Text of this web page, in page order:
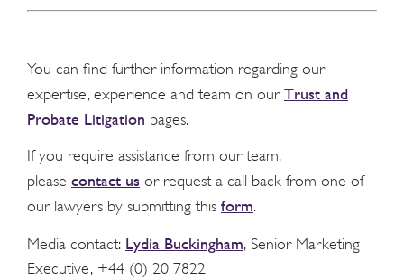
You can find further information regarding our
expertise, experience and team on our Trust and
Probate Litigation pages.
If you require assistance from our team,
please contact us or request a call back from one of
our lawyers by submitting this form.
Media contact: Lydia Buckingham, Senior Marketing
Executive, +44 (0) 20 7822